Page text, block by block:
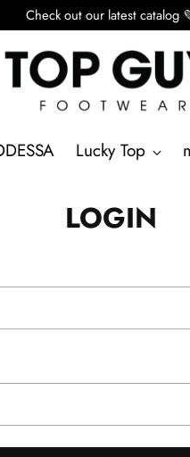
Check out our latest catalog
Lucky Top
LOGIN